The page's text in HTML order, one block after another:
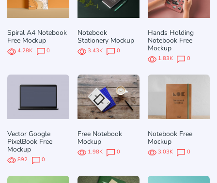
Spiral A4 Notebook
Free Mockup
4.28K 0
Notebook
Stationery Mockup
3.43K 0
Hands Holding
Notebook Free
Mockup
1.83K 0
Vector Google
PixelBook Free
Mockup
892 0
Free Notebook
Mockup
1.98K 0
Notebook Free
Mockup
3.03K 0